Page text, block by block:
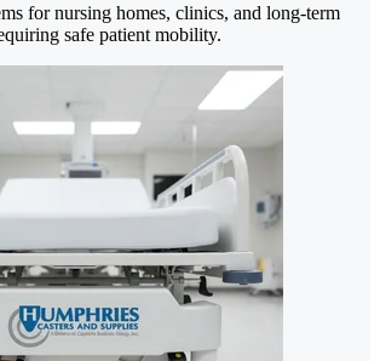
for nursing homes, clinics, and long-term
safe patient mobility.